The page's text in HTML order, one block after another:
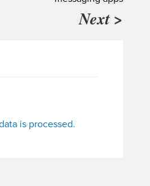
Next >
is processed.